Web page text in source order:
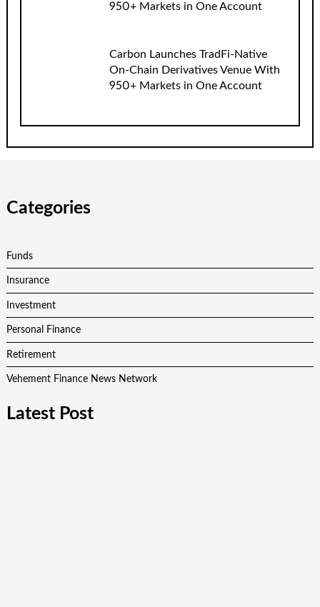
950+ Markets in One Account
Carbon Launches TradFi-Native
On-Chain Derivatives Venue With
950+ Markets in One Account
Categories
Funds
Insurance
Investment
Personal Finance
Retirement
Vehement Finance News Network
Latest Post